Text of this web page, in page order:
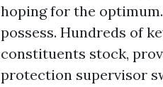
hoping for the
possess. Hundreds of
constituents stock,
protection supervisor